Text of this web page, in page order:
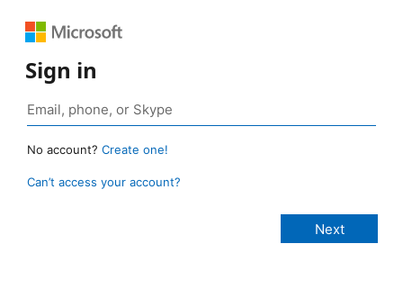
Sign in
No account? Create one!
Can’t access your account?